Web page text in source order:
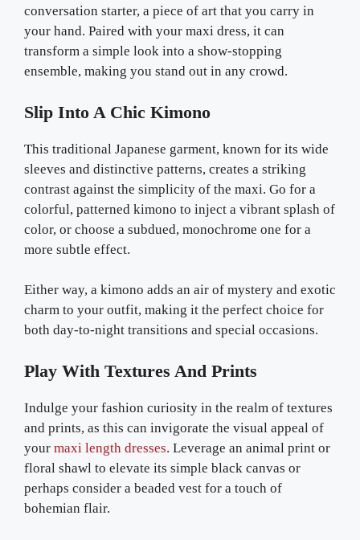
conversation starter, a piece of art that you carry in
your hand. Paired with your maxi dress, it can
transform a simple look into a show-stopping
ensemble, making you stand out in any crowd.
Slip Into A Chic Kimono
This traditional Japanese garment, known for its wide
sleeves and distinctive patterns, creates a striking
contrast against the simplicity of the maxi. Go for a
colorful, patterned kimono to inject a vibrant splash of
color, or choose a subdued, monochrome one for a
more subtle effect.
Either way, a kimono adds an air of mystery and exotic
charm to your outfit, making it the perfect choice for
both day-to-night transitions and special occasions.
Play With Textures And Prints
Indulge your fashion curiosity in the realm of textures
and prints, as this can invigorate the visual appeal of
your maxi length dresses. Leverage an animal print or
floral shawl to elevate its simple black canvas or
perhaps consider a beaded vest for a touch of
bohemian flair.